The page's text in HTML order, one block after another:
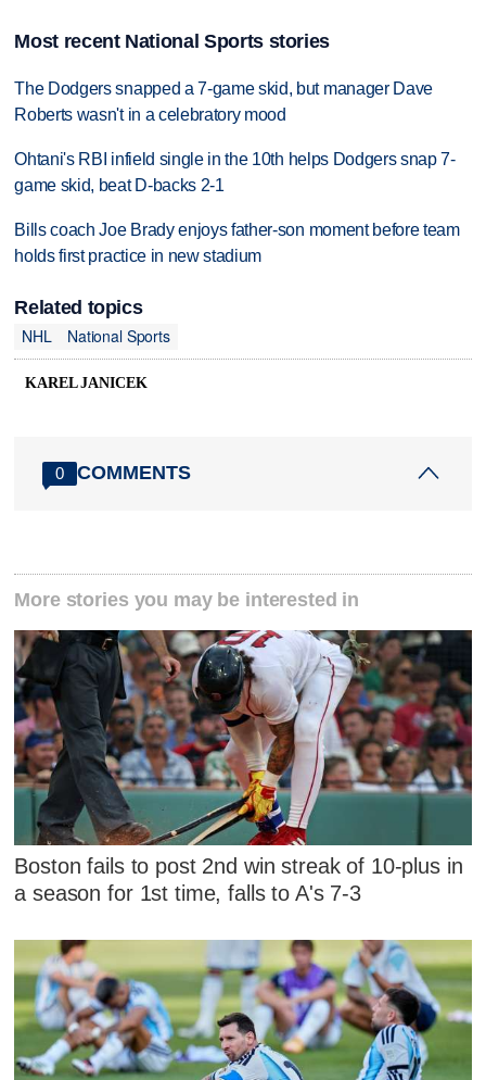
Most recent National Sports stories
The Dodgers snapped a 7-game skid, but manager Dave
Roberts wasn't in a celebratory mood
Ohtani's RBI infield single in the 10th helps Dodgers snap 7-
game skid, beat D-backs 2-1
Bills coach Joe Brady enjoys father-son moment before team
holds first practice in new stadium
Related topics
NHL
National Sports
KAREL JANICEK
0 COMMENTS
More stories you may be interested in
Boston fails to post 2nd win streak of 10-plus in
a season for 1st time, falls to A's 7-3